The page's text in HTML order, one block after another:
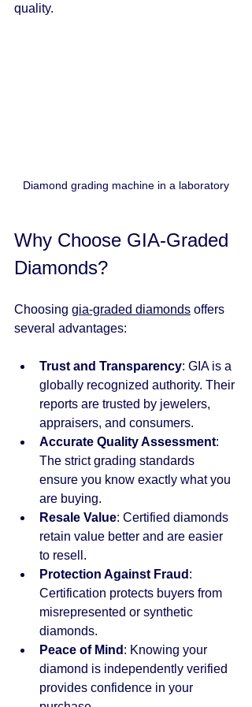
quality.
Diamond grading machine in a laboratory
Why Choose GIA-Graded
Diamonds?
Choosing gia-graded diamonds offers
several advantages:
Trust and Transparency: GIA is a
globally recognized authority. Their
reports are trusted by jewelers,
appraisers, and consumers.
Accurate Quality Assessment:
The strict grading standards
ensure you know exactly what you
are buying.
Resale Value: Certified diamonds
retain value better and are easier
to resell.
Protection Against Fraud :
Certification protects buyers from
misrepresented or synthetic
diamonds.
Peace of Mind : Knowing your
diamond is independently verified
provides confidence in your